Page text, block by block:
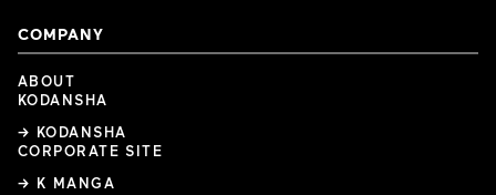
COMPANY
ABOUT
KODANSHA
→ KODANSHA
CORPORATE SITE
→ K MANGA